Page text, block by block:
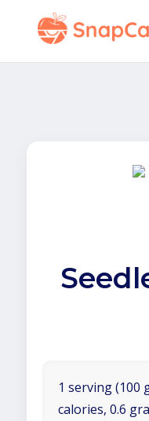
1 serving (100
calories, 0.6